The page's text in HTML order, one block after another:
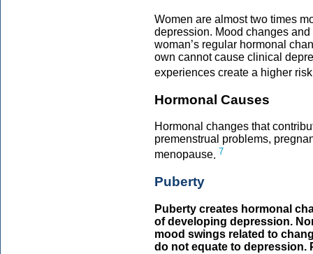
Women are almost two times
depression. Mood changes
woman’s regular hormonal
own cannot cause clinical
experiences create a higher
Hormonal Causes
Hormonal changes that
premenstrual problems,
menopause. 7
Puberty
Puberty creates hormonal
of developing depression.
mood swings related to
do not equate to depression.